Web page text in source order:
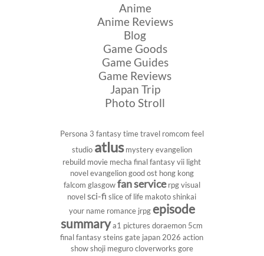
Anime
Anime Reviews
Blog
Game Goods
Game Guides
Game Reviews
Japan Trip
Photo Stroll
Persona 3 fantasytime travel romcom feel
studio atlus mysteryevangelion
rebuild movie mecha final fantasy vii light
novelevangeliongood ost hong kong
falcom glasgowfan service rpgvisual
novel sci-fi slice of life makoto shinkai
your name romance jrpgepisode
summarya1 pictures doraemon 5cm
final fantasy steins gate japan 2026 action
showshoji megurocloverworks gore